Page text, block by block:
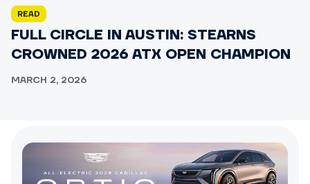
READ
FULL CIRCLE IN AUSTIN: STEARNS
CROWNED 2026 ATX OPEN CHAMPION
MARCH 2, 2026